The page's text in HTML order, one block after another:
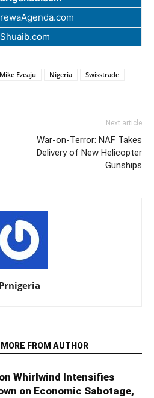
Mike Ezeaju Nigeria Swisstrade
Next article
War-on-Terror: NAF Takes
Delivery of New Helicopter
Gunships
Prnigeria
MORE FROM AUTHOR
Whirlwind Intensifies
on Economic Sabotage,